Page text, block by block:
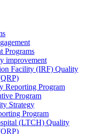
Programs
improvement
Facility (IRF) Quality
Reporting Program
Program
Strategy
Program
(LTCH) Quality